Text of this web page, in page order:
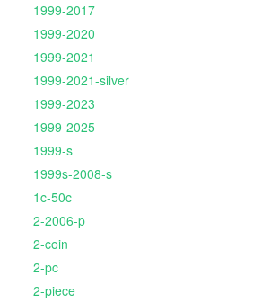
1999-2017
1999-2020
1999-2021
1999-2021-silver
1999-2023
1999-2025
1999-s
1999s-2008-s
1c-50c
2-2006-p
2-coin
2-pc
2-piece